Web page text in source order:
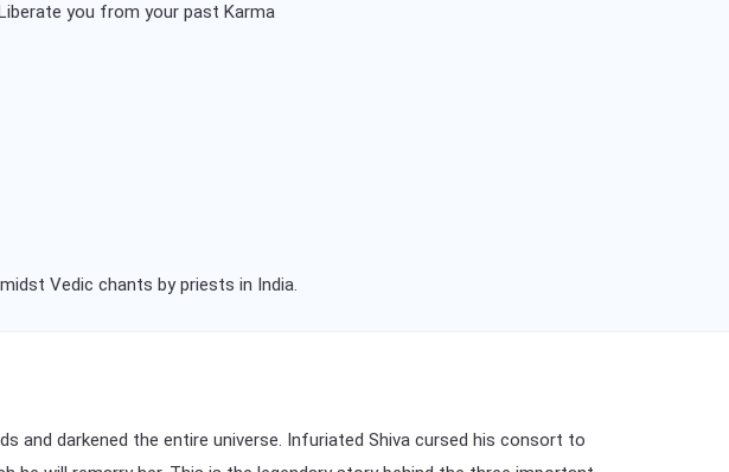
you from your past Karma
Vedic chants by priests in India.
and darkened the entire universe. Infuriated Shiva cursed his consort to